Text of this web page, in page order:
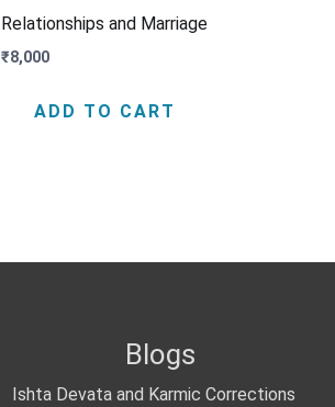
Relationships and Marriage
₹8,000
ADD TO CART
Blogs
Ishta Devata and Karmic Corrections